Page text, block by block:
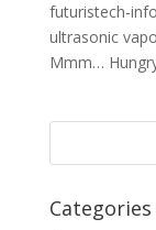
futuristech-
ultrasonic
Mmm…
Categories